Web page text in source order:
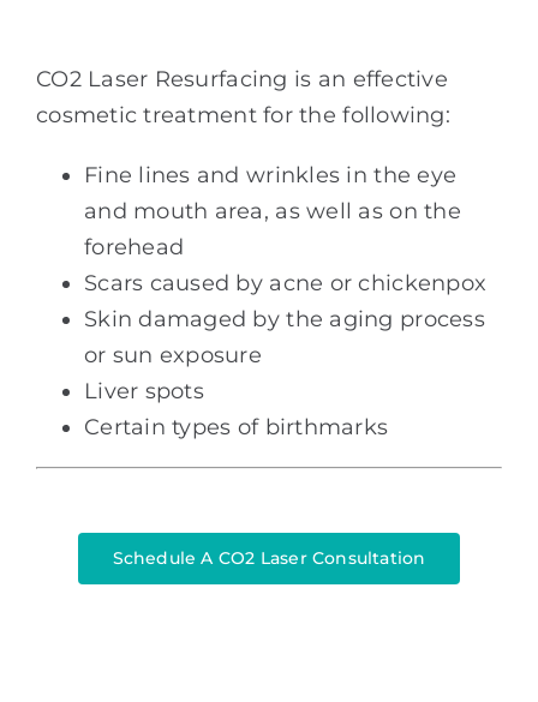
CO2 Laser Resurfacing is an effective
cosmetic treatment for the following:
Fine lines and wrinkles in the eye
and mouth area, as well as on the
forehead
Scars caused by acne or chickenpox
Skin damaged by the aging process
or sun exposure
Liver spots
Certain types of birthmarks
Schedule A CO2 Laser Consultation